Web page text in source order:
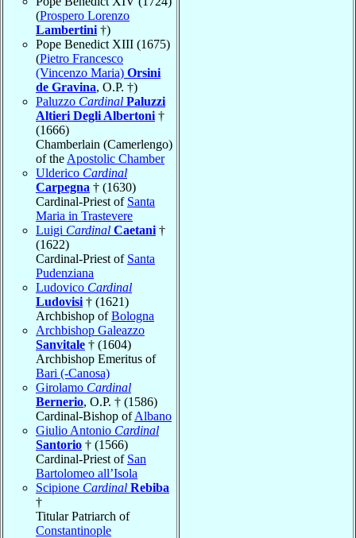
(Prospero Lorenzo
Lambertini †)
Pope Benedict XIII (1675)
(Pietro Francesco
(Vincenzo Maria) Orsini
de Gravina, O.P. †)
Paluzzo Cardinal Paluzzi
Altieri Degli Albertoni †
(1666)
Chamberlain (Camerlengo)
of the Apostolic Chamber
Ulderico Cardinal
Carpegna † (1630)
Cardinal-Priest of Santa
Maria in Trastevere
Luigi Cardinal Caetani †
(1622)
Cardinal-Priest of Santa
Pudenziana
Ludovico Cardinal
Ludovisi † (1621)
Archbishop ofBologna
Archbishop Galeazzo
Sanvitale † (1604)
Archbishop Emeritus of
Bari (-Canosa)
Girolamo Cardinal
Bernerio, O.P. † (1586)
Cardinal-Bishop ofAlbano
Giulio Antonio Cardinal
Santorio † (1566)
Cardinal-Priest of San
Bartolomeo all’Isola
Scipione Cardinal Rebiba
†
Titular Patriarch of
Constantinople